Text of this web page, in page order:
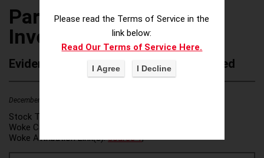
Partners Capital
Investment Group LLP
Evidence of Possible Wokeness Reported
December 19, 2025
Stock Ticker:
Woke Category(ies):
Woke Attribution Link(s):source 1,
Please read the Terms of Service in the
link below:
Read Our Terms of Service Here.